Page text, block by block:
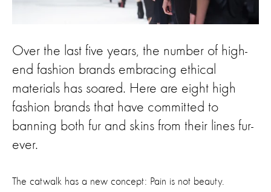
Over the last five years, the number of high-
end fashion brands embracing ethical
materials has soared. Here are eight high
fashion brands that have committed to
banning both fur and skins from their lines fur-
ever.
The catwalk has a new concept: Pain is not beauty.